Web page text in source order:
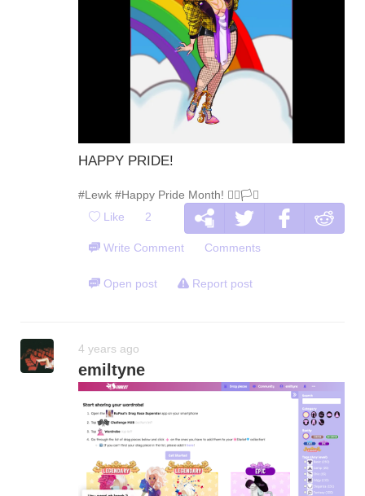
HAPPY PRIDE!
#Lewk #Happy Pride Month! 🏳️‍🌈🏳️‍⚧️
Like 2
Write Comment Comments
Open post Report post
4 years ago
emiltyne